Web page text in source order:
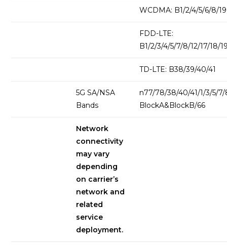
WCDMA: B1/2/4/5/6/8/19
FDD-LTE:
B1/2/3/4/5/7/8/12/17/18/
TD-LTE: B38/39/40/41
5G SA/NSA
Bands
n77/78/38/40/41/1/3/5/
BlockA&BlockB/66
Network
connectivity
may vary
depending
on carrier’s
network and
related
service
deployment.